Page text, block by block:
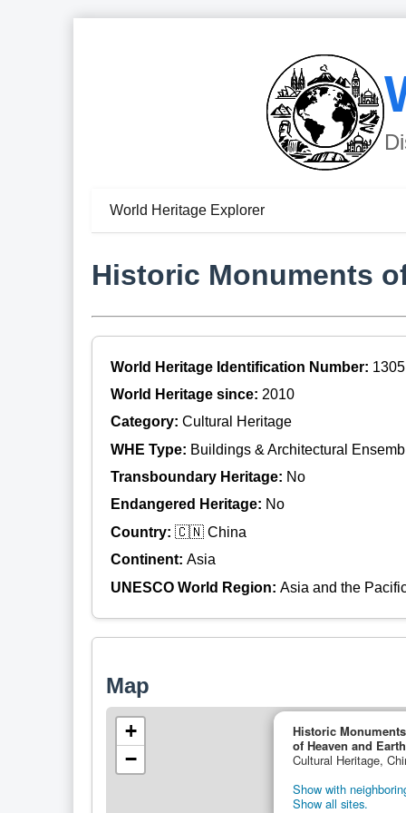
World Heritage Explorer
Historic Monuments
World Heritage Identification Number: 1305
World Heritage since: 2010
Category: Cultural Heritage
WHE Type: Buildings & Architectural
Transboundary Heritage: No
Endangered Heritage: No
Country: 🇨🇳 China
Continent: Asia
UNESCO World Region: Asia and the
Map
Historic
of Heaven and
Cultural Heritage,
Show with
Show all sites.
+
−